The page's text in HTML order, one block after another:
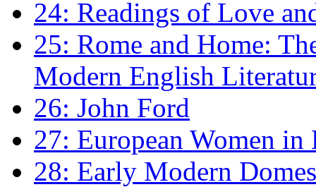
24: Readings of Love
25: Rome and Home:
Modern English
26: John Ford
27: European Women
28: Early Modern